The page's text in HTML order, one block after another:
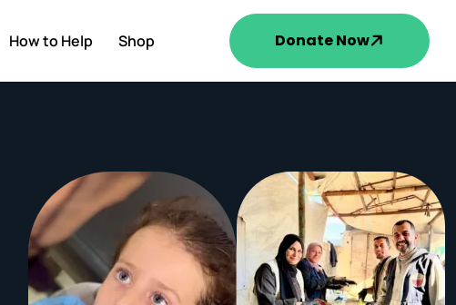
How to Help Shop Donate Now